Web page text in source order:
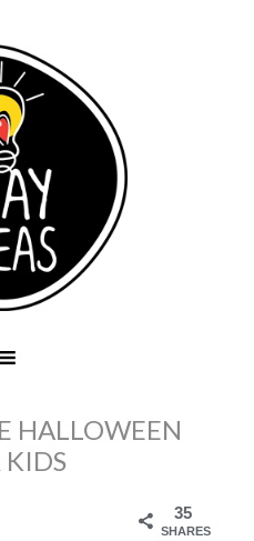
HALLOWEEN
KIDS
35
SHARES